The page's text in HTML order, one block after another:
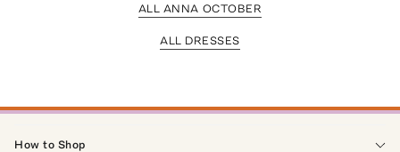
ALL ANNA OCTOBER
ALL DRESSES
How to Shop